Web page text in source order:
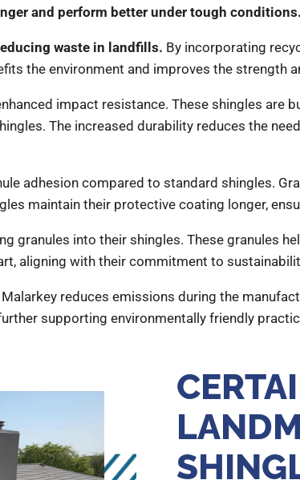
and perform better under tough conditions.
waste in landfills. By incorporating
the environment and improves the strength
impact resistance. These shingles are
The increased durability reduces the
adhesion compared to standard shingles.
maintain their protective coating longer,
granules into their shingles. These granules
aligning with their commitment to
reduces emissions during the
supporting environmentally friendly